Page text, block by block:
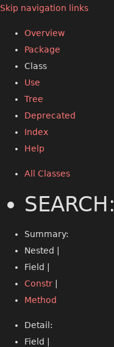
Skip navigation links
Overview
Package
Class
Use
Tree
Deprecated
Index
Help
All Classes
SEARCH:
Summary:
Nested |
Field |
Constr
Method
Detail:
Field |